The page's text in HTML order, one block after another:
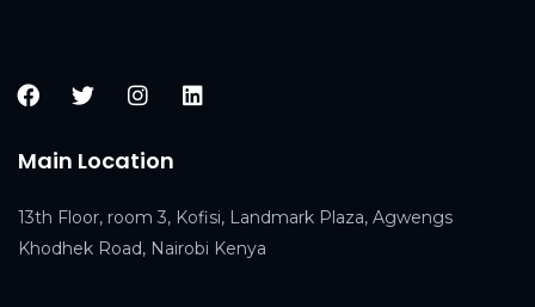
Main Location
13th Floor, room 3, Kofisi, Landmark Plaza, Agwengs
Khodhek Road, Nairobi Kenya